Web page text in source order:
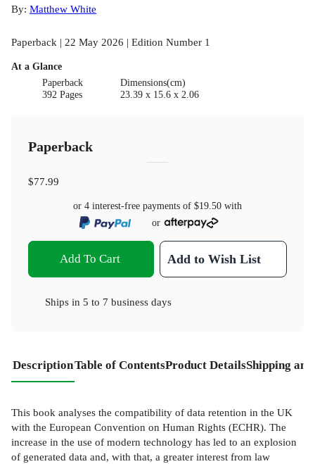
By: Matthew White
Paperback | 22 May 2026 | Edition Number 1
At a Glance
Paperback
392 Pages
Dimensions(cm)
23.39 x 15.6 x 2.06
Paperback
$77.99
or 4 interest-free payments of $19.50 with
or
Add To Cart Add to Wish List
Ships in 5 to 7 business days
DescriptionTable of ContentsProduct DetailsShipping
This book analyses the compatibility of data retention in the UK
with the European Convention on Human Rights (ECHR). The
increase in the use of modern technology has led to an explosion
of generated data and, with that, a greater interest from law